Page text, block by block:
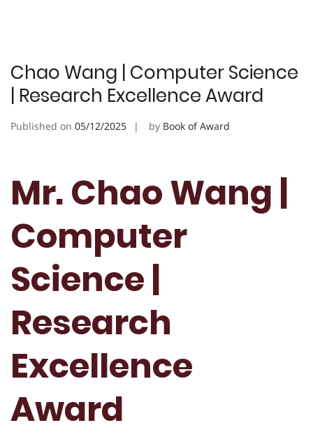
Chao Wang | Computer Science
| Research Excellence Award
Published on 05/12/2025 by Book of Award
Mr. Chao Wang |
Computer
Science |
Research
Excellence
Award